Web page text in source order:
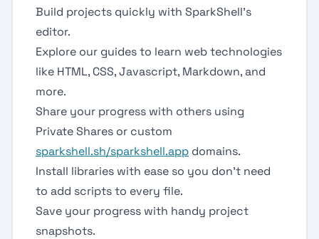
Build projects quickly with SparkShell's
editor.
Explore our guides to learn web technologies
like HTML, CSS, Javascript, Markdown, and
more.
Share your progress with others using
Private Shares or custom
sparkshell.sh/sparkshell.app domains.
Install libraries with ease so you don't need
to add scripts to every file.
Save your progress with handy project
snapshots.